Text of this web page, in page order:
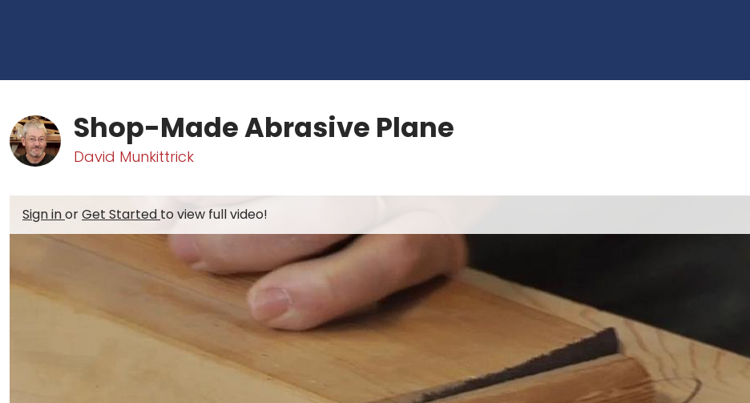
Shop-Made Abrasive Plane
David Munkittrick
Sign inorGet Started to view full video!